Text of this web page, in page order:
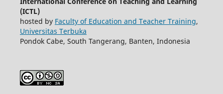
(ICTL)
hosted by Faculty of Education and Teacher Training,
Universitas Terbuka
Pondok Cabe, South Tangerang, Banten, Indonesia